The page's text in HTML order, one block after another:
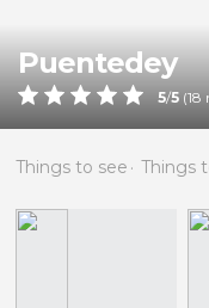
Puentedey
5/5 (18
Things to see Things